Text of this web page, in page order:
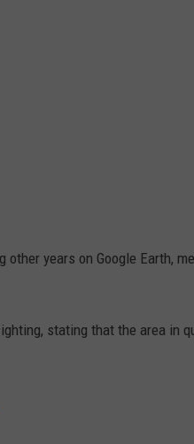
years on Google Earth,
stating that the area in